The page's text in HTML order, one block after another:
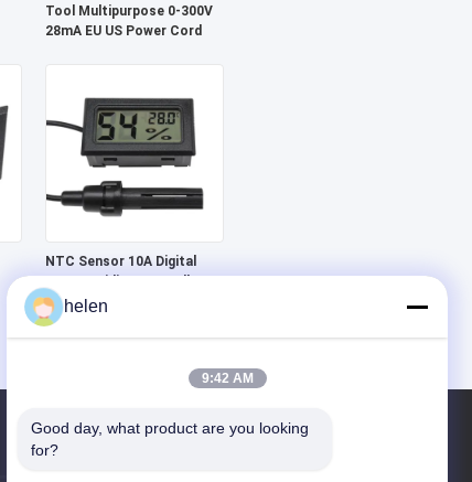
Tool Multipurpose 0-300V
28mA EU US Power Cord
NTC Sensor 10A Digital
Temperature Meter
Monitoring Device
helen
9:42 AM
Good day, what product are you looking
for?